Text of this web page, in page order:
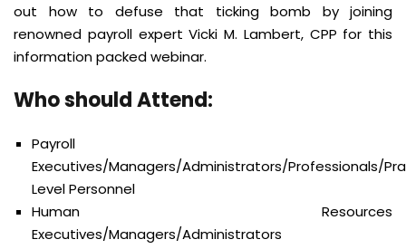
out how to defuse that ticking bomb by joining
renowned payroll expert Vicki M. Lambert, CPP for this
information packed webinar.
Who should Attend:
Payroll
Executives/Managers/Administrators/Professionals/
Level Personnel
Human Resources
Executives/Managers/Administrators